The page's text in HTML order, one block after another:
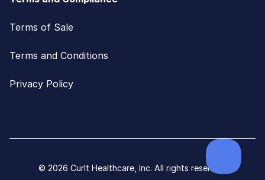
Terms of Sale
Terms and Conditions
Privacy Policy
© 2026 CurIt Healthcare, Inc. All rights reserved.